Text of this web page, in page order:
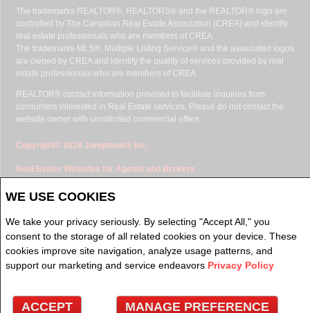
WE USE COOKIES
We take your privacy seriously. By selecting "Accept All," you
consent to the storage of all related cookies on your device. These
cookies improve site navigation, analyze usage patterns, and
support our marketing and service endeavors Privacy Policy
ACCEPT MANAGE PREFERENCE
The trademarks REALTOR®, REALTORS® and the REALTOR® logo are
controlled by The Canadian Real Estate Association (CREA) and identify
real estate professionals who are members of CREA.
The trademarks MLS®, Multiple Listing Service® and the associated logos
are owned by CREA and identify the quality of services provided by real
estate professionals who are members of CREA.
REALTOR® contact information provided to facilitate inquiries from
consumers interested in Real Estate services. Please do not contact the
website owner with unsolicited commercial offers.
Copyright© 2026 Jumptools® Inc.
Real Estate Websites for Agents and Brokers